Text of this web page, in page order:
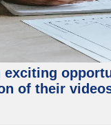
of their